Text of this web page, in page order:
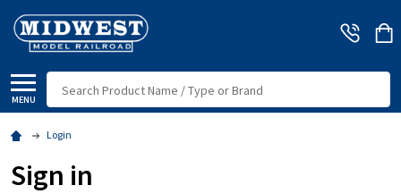
MENU
Login
Sign in